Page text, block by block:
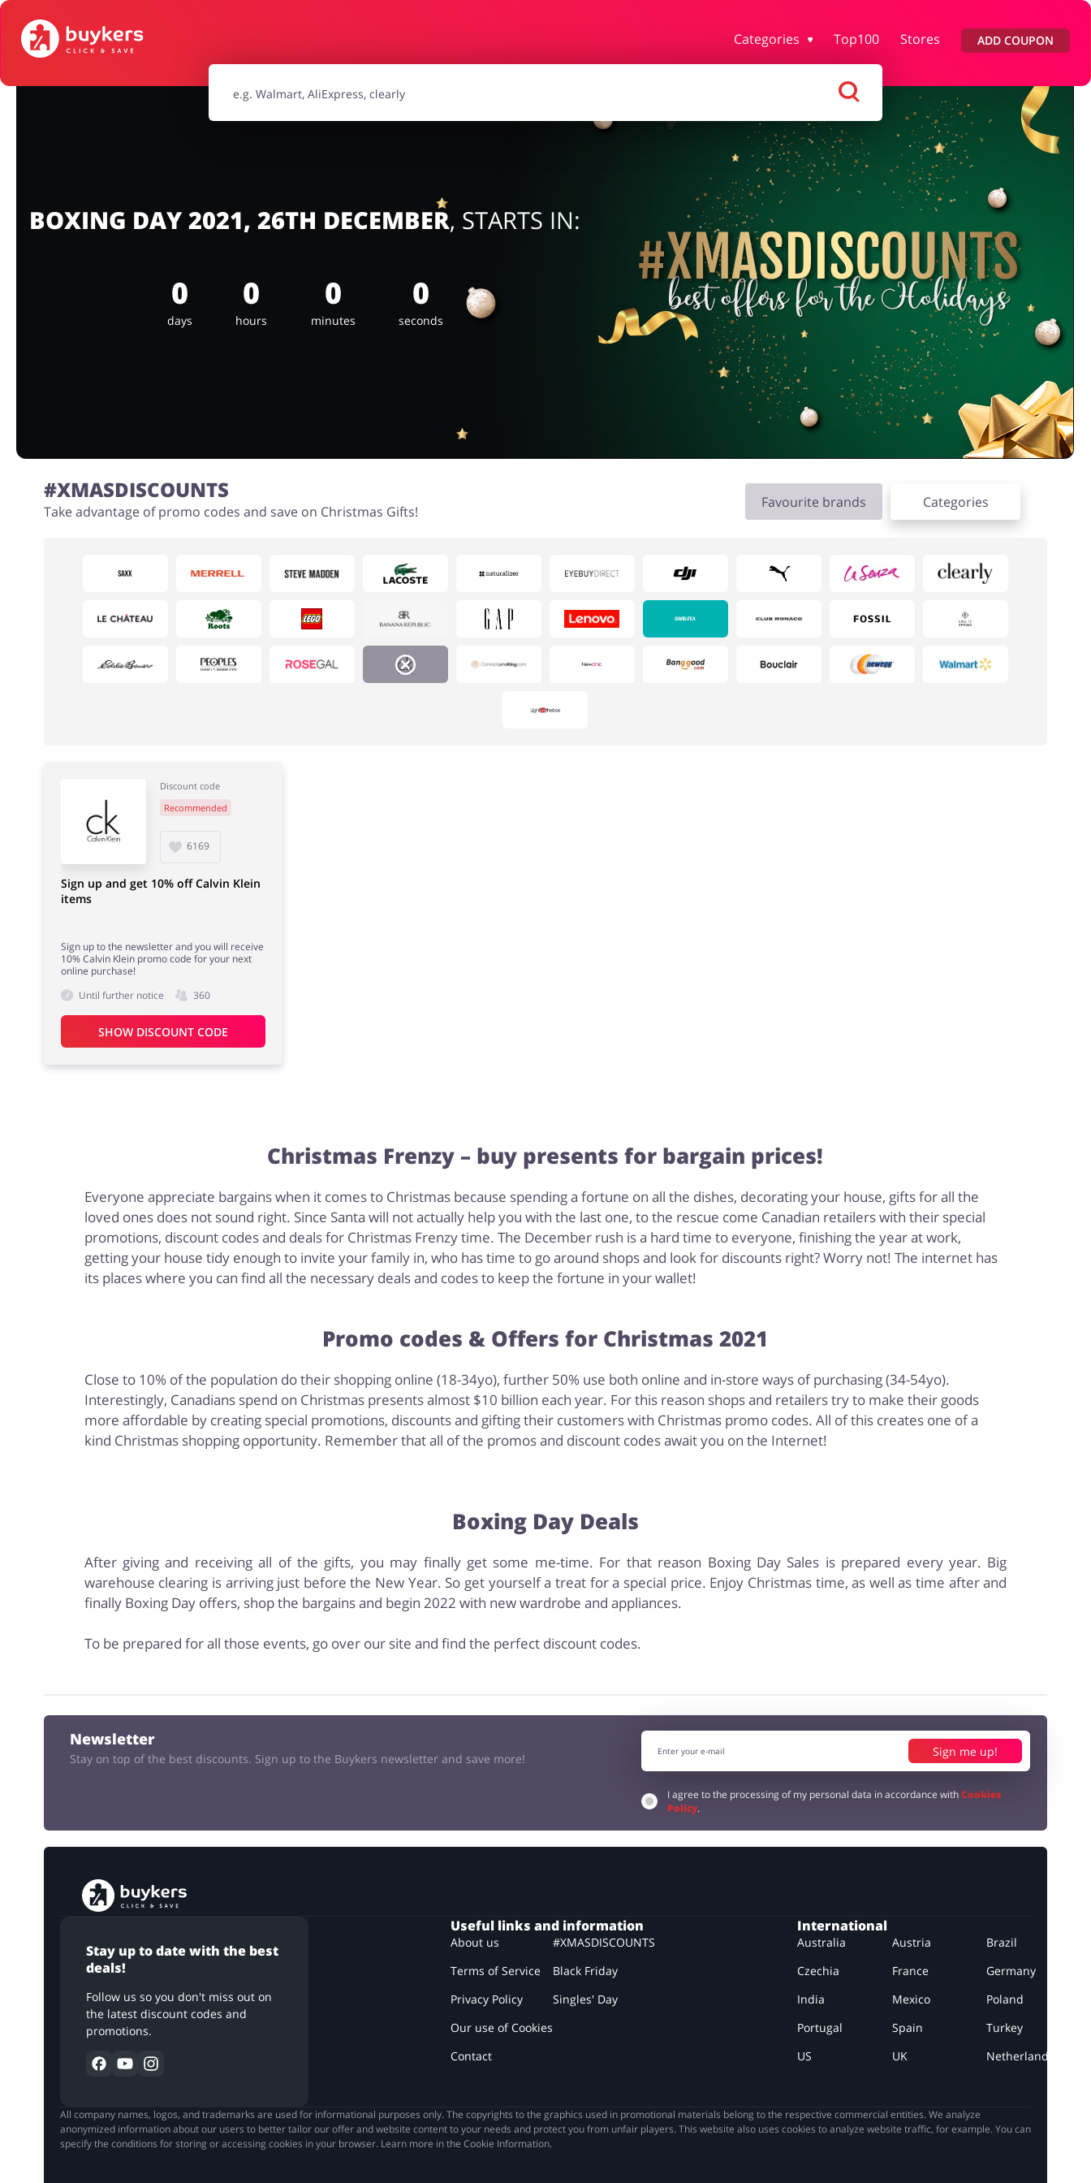
Categories Top100 Stores ADD COUPON
House & Home Department Stores Tourism
Services
BOXING DAY 2021, 26TH DECEMBER, STARTS IN:
0
days
0
hours
0
minutes
0
seconds
#XMASDISCOUNTS
Take advantage of promo codes and save on Christmas Gifts!
Favourite brands Categories
Books & Entertainment
Discount code
Recommended
6169
Sign up and get 10% off Calvin Klein
items
Sign up to the newsletter and you will receive
10% Calvin Klein promo code for your next
online purchase!
Until further notice
360
SHOW DISCOUNT CODE
Christmas Frenzy – buy presents for bargain prices!
Everyone appreciate bargains when it comes to Christmas because spending a fortune on all the dishes, decorating your house, gifts for all the
loved ones does not sound right. Since Santa will not actually help you with the last one, to the rescue come Canadian retailers with their special
promotions, discount codes and deals for Christmas Frenzy time. The December rush is a hard time to everyone, finishing the year at work,
getting your house tidy enough to invite your family in, who has time to go around shops and look for discounts right? Worry not! The internet has
its places where you can find all the necessary deals and codes to keep the fortune in your wallet!
Promo codes & Offers for Christmas 2021
Close to 10% of the population do their shopping online (18-34yo), further 50% use both online and in-store ways of purchasing (34-54yo).
Interestingly, Canadians spend on Christmas presents almost $10 billion each year. For this reason shops and retailers try to make their goods
more affordable by creating special promotions, discounts and gifting their customers with Christmas promo codes. All of this creates one of a
kind Christmas shopping opportunity. Remember that all of the promos and discount codes await you on the Internet!
Boxing Day Deals
After giving and receiving all of the gifts, you may finally get some me-time. For that reason Boxing Day Sales is prepared every year. Big
warehouse clearing is arriving just before the New Year. So get yourself a treat for a special price. Enjoy Christmas time, as well as time after and
finally Boxing Day offers, shop the bargains and begin 2022 with new wardrobe and appliances.
To be prepared for all those events, go over our site and find the perfect discount codes.
Newsletter
Stay on top of the best discounts. Sign up to the Buykers newsletter and save more! Sign me up!
I agree to the processing of my personal data in accordance withCookies
Policy.
Stay up to date with the best
deals!
Follow us so you don't miss out on
the latest discount codes and
promotions.
Useful links and information
About us
Terms of Service
Privacy Policy
Our use of Cookies
Contact
#XMASDISCOUNTS
Black Friday
Singles' Day
International
Australia Austria
Brazil
Czechia
France
Germany
India
Mexico
Poland
Portugal
Spain
Turkey
US
UK Netherlands
All company names, logos, and trademarks are used for informational purposes only. The copyrights to the graphics used in promotional materials belong to the respective commercial entities. We analyze
anonymized information about our users to better tailor our offer and website content to your needs and protect you from unfair players. This website also uses cookies to analyze website traffic, for example. You can
specify the conditions for storing or accessing cookies in your browser. Learn more in the Cookie Information.